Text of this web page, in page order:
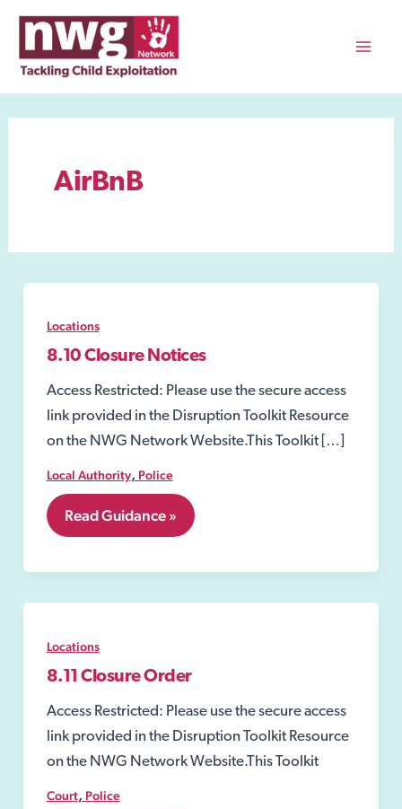
content
AirBnB
Locations
8.10 Closure Notices
Access Restricted: Please use the secure access
link provided in the Disruption Toolkit Resource
on the NWG Network Website.This Toolkit […]
Local Authority, Police
8.10
Closure
Read Guidance »
Locations
8.11 Closure Order
Access Restricted: Please use the secure access
link provided in the Disruption Toolkit Resource
on the NWG Network Website.This Toolkit
Court, Police